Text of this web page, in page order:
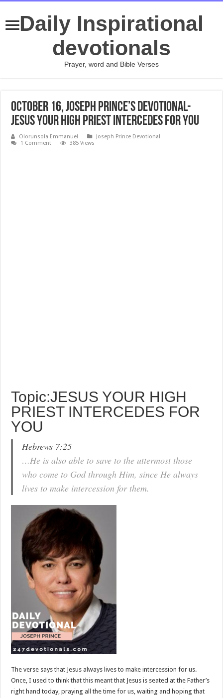
Daily Inspirational
devotionals
Prayer, word and Bible Verses
October 16, Joseph Prince’s Devotional-
JESUS YOUR HIGH PRIEST INTERCEDES FOR YOU
Olorunsola Emmanuel
Joseph Prince Devotional
1 Comment
385 Views
Topic:JESUS YOUR HIGH
PRIEST INTERCEDES FOR
YOU
Hebrews 7:25
…He is also able to save to the uttermost those
who come to God through Him, since He always
lives to make intercession for them.
The verse says that Jesus always lives to make intercession for us.
Once, I used to think that this meant that Jesus is seated at the Father’s
right hand today, praying all the time for us, waiting and hoping that